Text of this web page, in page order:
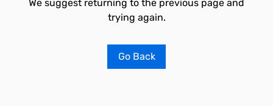
We suggest returning to the previous page and
trying again.
Go Back